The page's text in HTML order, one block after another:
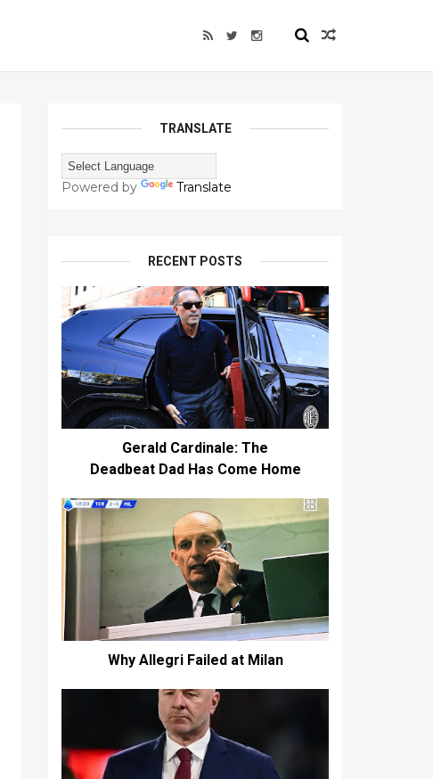
TRANSLATE
Powered by Translate
RECENT POSTS
Gerald Cardinale: The
Deadbeat Dad Has Come Home
Why Allegri Failed at Milan